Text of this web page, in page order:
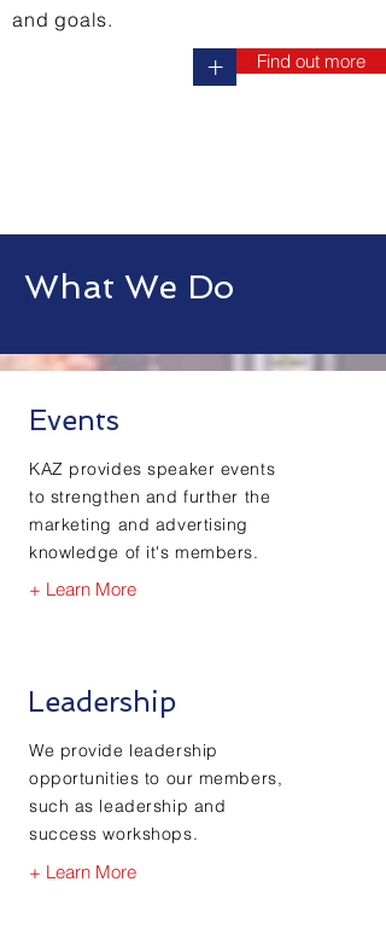
and goals.
+ Find out more
What We Do
Events
KAZ provides speaker events
to strengthen and further the
marketing and advertising
knowledge of it's members.
+ Learn More
Leadership
We provide leadership
opportunities to our members,
such as leadership and
success workshops.
+ Learn More